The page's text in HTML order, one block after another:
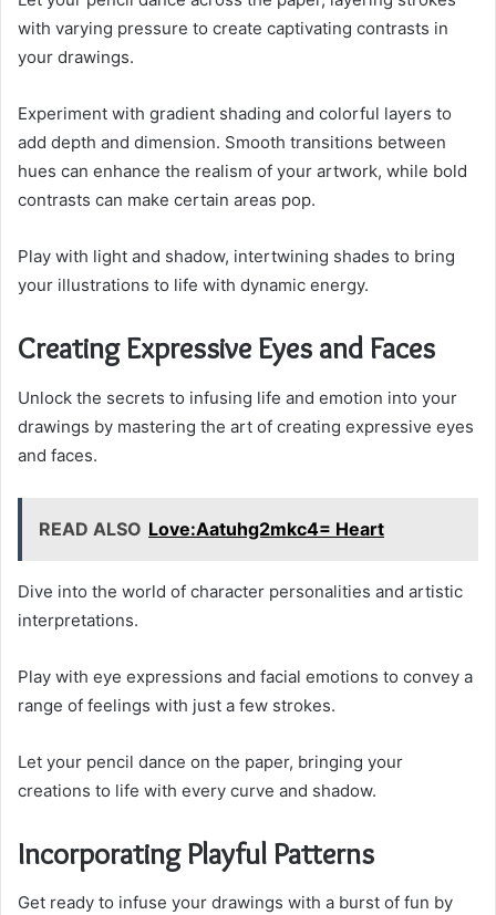
with varying pressure to create captivating contrasts in
your drawings.
Experiment with gradient shading and colorful layers to
add depth and dimension. Smooth transitions between
hues can enhance the realism of your artwork, while bold
contrasts can make certain areas pop.
Play with light and shadow, intertwining shades to bring
your illustrations to life with dynamic energy.
Creating Expressive Eyes and Faces
Unlock the secrets to infusing life and emotion into your
drawings by mastering the art of creating expressive eyes
and faces.
READ ALSO Love:Aatuhg2mkc4= Heart
Dive into the world of character personalities and artistic
interpretations.
Play with eye expressions and facial emotions to convey a
range of feelings with just a few strokes.
Let your pencil dance on the paper, bringing your
creations to life with every curve and shadow.
Incorporating Playful Patterns
Get ready to infuse your drawings with a burst of fun by